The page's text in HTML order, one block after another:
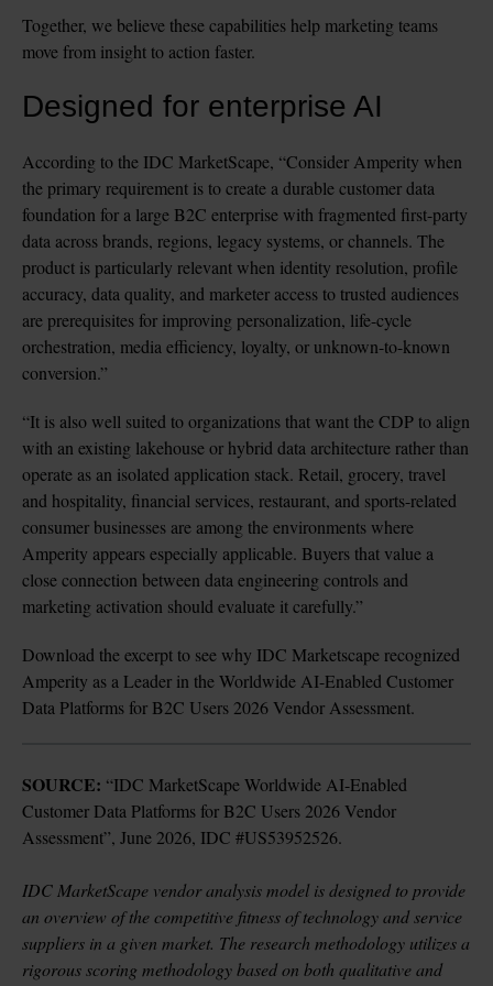
Together, we believe these capabilities help marketing teams
move from insight to action faster.
Designed for enterprise AI
According to the IDC MarketScape, “Consider Amperity when
the primary requirement is to create a durable customer data
foundation for a large B2C enterprise with fragmented first-party
data across brands, regions, legacy systems, or channels. The
product is particularly relevant when identity resolution, profile
accuracy, data quality, and marketer access to trusted audiences
are prerequisites for improving personalization, life-cycle
orchestration, media efficiency, loyalty, or unknown-to-known
conversion.”
“It is also well suited to organizations that want the CDP to align
with an existing lakehouse or hybrid data architecture rather than
operate as an isolated application stack. Retail, grocery, travel
and hospitality, financial services, restaurant, and sports-related
consumer businesses are among the environments where
Amperity appears especially applicable. Buyers that value a
close connection between data engineering controls and
marketing activation should evaluate it carefully.”
Download the excerpt to see why IDC Marketscape recognized
Amperity as a Leader in the Worldwide AI-Enabled Customer
Data Platforms for B2C Users 2026 Vendor Assessment.
SOURCE: “IDC MarketScape Worldwide AI-Enabled
Customer Data Platforms for B2C Users 2026 Vendor
Assessment”, June 2026, IDC #US53952526.
IDC MarketScape vendor analysis model is designed to provide
an overview of the competitive fitness of technology and service
suppliers in a given market. The research methodology utilizes a
rigorous scoring methodology based on both qualitative and